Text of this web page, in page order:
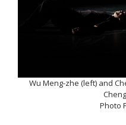
Wu Meng-zhe (left) and
Photo